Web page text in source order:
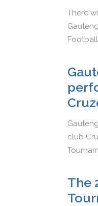
There
Football
club
The